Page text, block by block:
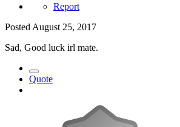
Report
Posted August 25, 2017
Sad, Good luck irl mate.
Quote